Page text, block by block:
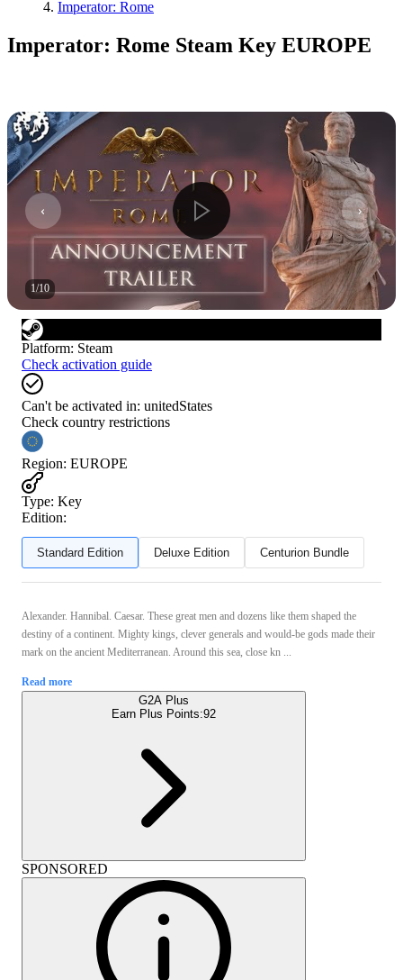
Imperator: Rome
Imperator: Rome Steam Key EUROPE
1/10
Platform: Steam
Check activation guide
Can't be activated in: unitedStates
Check country restrictions
Region: EUROPE
Type: Key
Edition:
Standard Edition Deluxe Edition Centurion Bundle
Alexander. Hannibal. Caesar. These great men and dozens like them shaped the
destiny of a continent. Mighty kings, clever generals and would-be gods made their
mark on the ancient Mediterranean. Around this sea, close kn ...
Read more
G2A Plus
Earn Plus Points:92
SPONSORED